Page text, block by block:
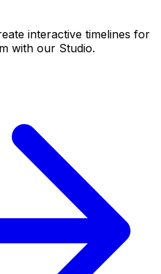
interactive timelines for
with our Studio.